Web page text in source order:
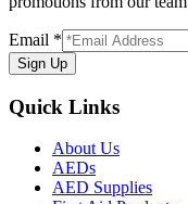
Email *
Sign Up
Quick Links
About Us
AEDs
AED Supplies